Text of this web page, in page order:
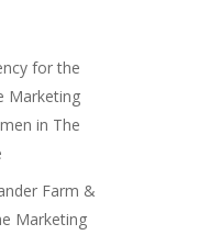
for the
Marketing
in The
Farm &
Marketing